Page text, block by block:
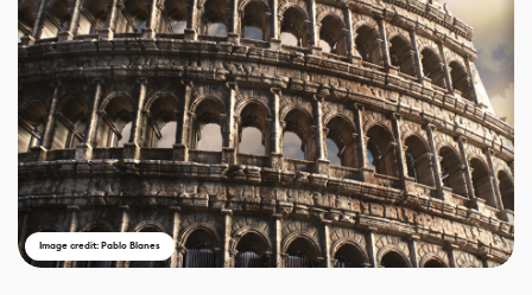
Image credit: Pablo Blanes